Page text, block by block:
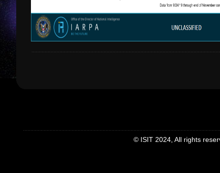
© ISIT 2024, All rights